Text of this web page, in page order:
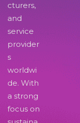
cturers,
and
service
provider
s
worldwi
de. With
a strong
focus on